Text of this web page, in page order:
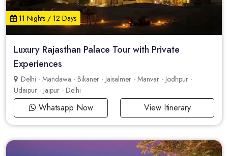
11 Nights / 12 Days
Luxury Rajasthan Palace Tour with Private
Experiences
Delhi - Mandawa - Bikaner - Jaisalmer - Manvar - Jodhpur -
Udaipur - Jaipur - Delhi
Whatsapp Now View Itinerary